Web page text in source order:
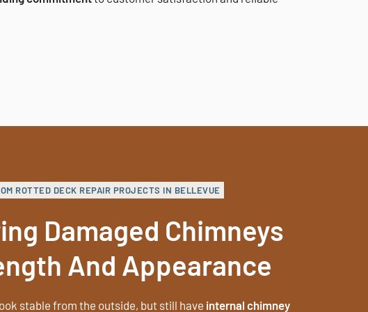
ROTTED DECK REPAIR PROJECTS IN BELLEVUE
Damaged Chimneys
And Appearance
stable from the outside, but still have internal chimney